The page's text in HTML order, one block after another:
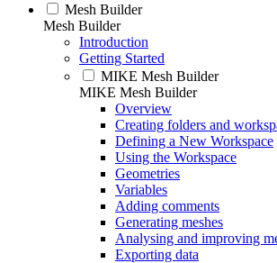
Mesh Builder
Mesh Builder
Introduction
Getting Started
MIKE Mesh Builder
MIKE Mesh Builder
Overview
Creating folders and
Defining a New Workspace
Using the Workspace
Geometries
Variables
Adding comments
Generating meshes
Analysing and improving
Exporting data